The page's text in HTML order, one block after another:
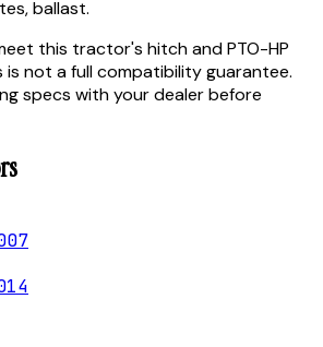
ballast.
this tractor's hitch and PTO-HP
not a full compatibility guarantee.
specs with your dealer before